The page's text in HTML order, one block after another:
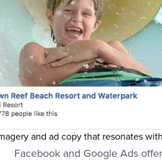
and ad copy that resonates
Facebook and Google Ads